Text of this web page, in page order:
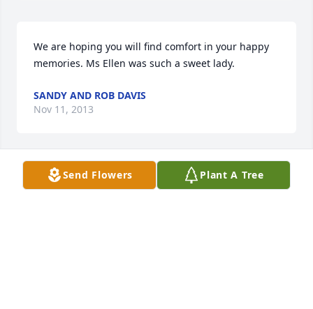
We are hoping you will find comfort in your happy
memories. Ms Ellen was such a sweet lady.
SANDY AND ROB DAVIS
Nov 11, 2013
We love you and are thinking of you!!!
Send Flowers Plant A Tree